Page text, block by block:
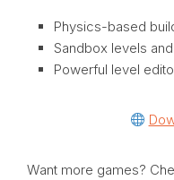
Physics-based
Sandbox levels
Powerful level
Want more games?